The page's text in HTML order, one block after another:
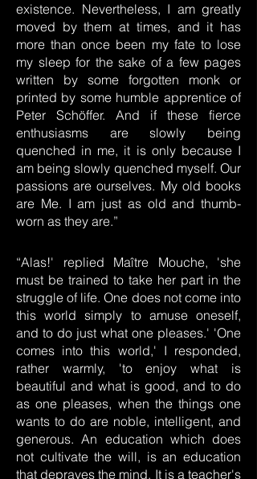
existence. Nevertheless, I am greatly
moved by them at times, and it has
more than once been my fate to lose
my sleep for the sake of a few pages
written by some forgotten monk or
printed by some humble apprentice of
Peter Schöffer. And if these fierce
enthusiasms are slowly being
quenched in me, it is only because I
am being slowly quenched myself. Our
passions are ourselves. My old books
are Me. I am just as old and thumb-
worn as they are.”
“Alas!' replied Maître Mouche, 'she
must be trained to take her part in the
struggle of life. One does not come into
this world simply to amuse oneself,
and to do just what one pleases.' 'One
comes into this world,' I responded,
rather warmly, 'to enjoy what is
beautiful and what is good, and to do
as one pleases, when the things one
wants to do are noble, intelligent, and
generous. An education which does
not cultivate the will, is an education
that depraves the mind. It is a teacher's